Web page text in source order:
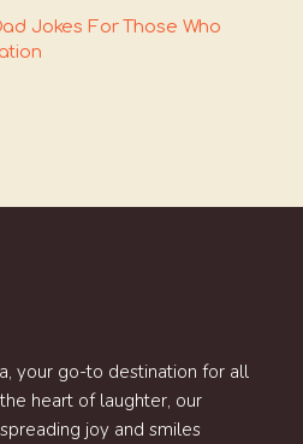
Jokes For Those Who
your go-to destination for all
heart of laughter, our
joy and smiles